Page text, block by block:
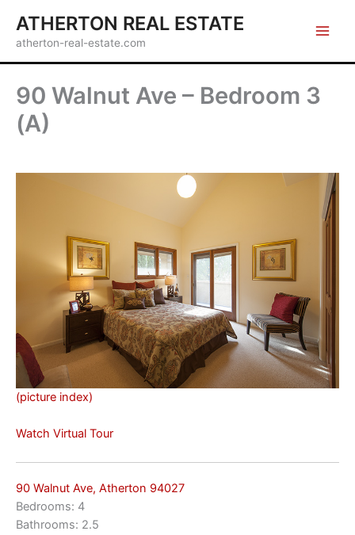
content
ATHERTON REAL ESTATE
atherton-real-estate.com
90 Walnut Ave – Bedroom 3
(A)
(picture index)
Watch Virtual Tour
90 Walnut Ave, Atherton 94027
Bedrooms: 4
Bathrooms: 2.5